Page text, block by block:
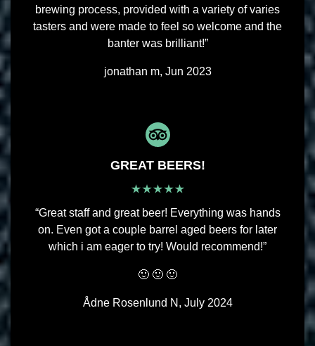
brewing process, provided with a variety of varies
tasters and were made to feel so welcome and the
banter was brilliant!”
jonathan m, Jun 2023
GREAT BEERS!
“Great staff and great beer! Everything was hands
on. Even got a couple barrel aged beers for later
which i am eager to try! Would recommend!”
🙂 🙂 🙂
Ådne Rosenlund N, July 2024